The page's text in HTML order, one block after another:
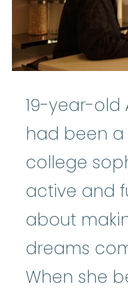
19-year-old
had been
college
active and
about
dreams
When she